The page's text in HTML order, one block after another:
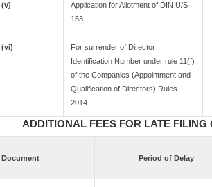
(v)
Application for Allotment of DIN U/S
153
(vi)
For surrender of Director
Identification Number under rule 11(f)
of the Companies (Appointment and
Qualification of Directors) Rules
2014
ADDITIONAL FEES FOR LATE FILING
Document Period of Delay